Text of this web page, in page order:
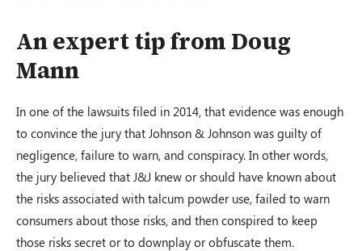
An expert tip from Doug
Mann
In one of the lawsuits filed in 2014, that evidence was enough
to convince the jury that Johnson & Johnson was guilty of
negligence, failure to warn, and conspiracy. In other words,
the jury believed that J&J knew or should have known about
the risks associated with talcum powder use, failed to warn
consumers about those risks, and then conspired to keep
those risks secret or to downplay or obfuscate them.